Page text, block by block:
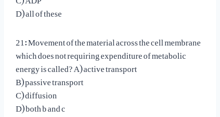
D) all of these
21: Movement of the material across the cell membrane
which does not requiring expenditure of metabolic
energy is called? A) active transport
B) passive transport
C) diffusion
D) both b and c